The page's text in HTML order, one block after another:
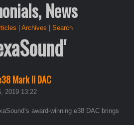
News
| Archives | Search
Mark II DAC
2019 13:22
award-winning e38 DAC brings